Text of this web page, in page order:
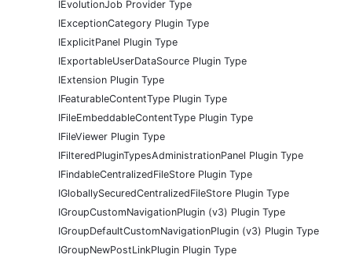
IEvolutionJob Provider Type
IExceptionCategory Plugin Type
IExplicitPanel Plugin Type
IExportableUserDataSource Plugin Type
IExtension Plugin Type
IFeaturableContentType Plugin Type
IFileEmbeddableContentType Plugin Type
IFileViewer Plugin Type
IFilteredPluginTypesAdministrationPanel Plugin Type
IFindableCentralizedFileStore Plugin Type
IGloballySecuredCentralizedFileStore Plugin Type
IGroupCustomNavigationPlugin (v3) Plugin Type
IGroupDefaultCustomNavigationPlugin (v3) Plugin Type
IGroupNewPostLinkPlugin Plugin Type